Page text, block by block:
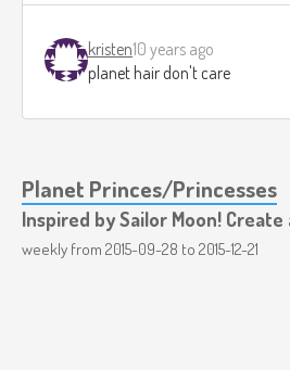
kristen10 years ago
planet hair don't care
Planet Princes/Princesses
weekly from 2015-09-28 to 2015-12-21